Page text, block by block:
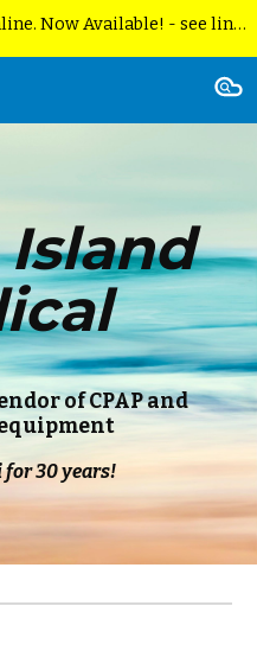
Re-Order your CPAP supplies online. Now Available! - see link below. 2. P.I.M. is no longer able to accept DEVOTED insurance
of CPAP and
30 years!